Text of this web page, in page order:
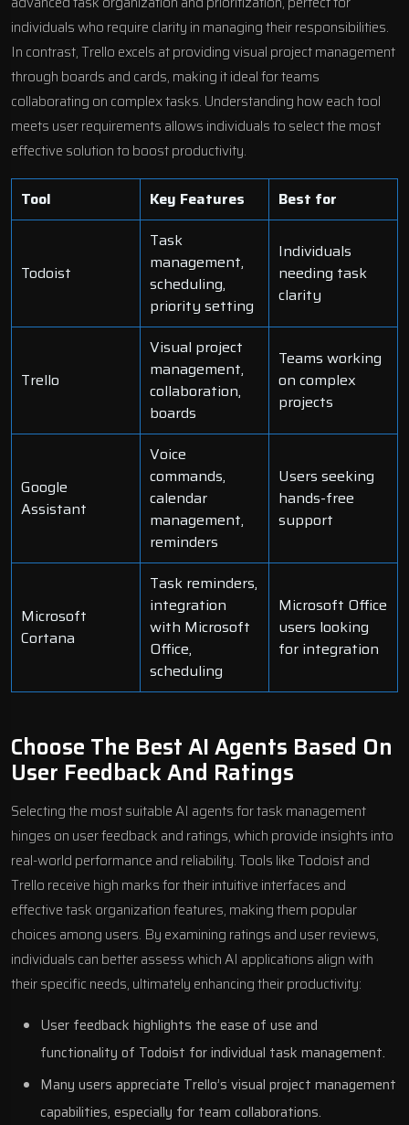
individuals who require clarity in managing their responsibilities.
In contrast, Trello excels at providing visual project management
through boards and cards, making it ideal for teams
collaborating on complex tasks. Understanding how each tool
meets user requirements allows individuals to select the most
effective solution to boost productivity.
Tool Key Features Best for
Todoist
Task
management,
scheduling,
priority setting
Individuals
needing task
clarity
Trello
Visual project
management,
collaboration,
boards
Teams working
on complex
projects
Google
Assistant
Voice
commands,
calendar
management,
reminders
Users seeking
hands-free
support
Microsoft
Cortana
Task reminders,
integration
with Microsoft
Office,
scheduling
Microsoft Office
users looking
for integration
Choose The Best AI Agents Based On
User Feedback And Ratings
Selecting the most suitable AI agents for task management
hinges on user feedback and ratings, which provide insights into
real-world performance and reliability. Tools like Todoist and
Trello receive high marks for their intuitive interfaces and
effective task organization features, making them popular
choices among users. By examining ratings and user reviews,
individuals can better assess which AI applications align with
their specific needs, ultimately enhancing their productivity:
User feedback highlights the ease of use and
functionality of Todoist for individual task management.
Many users appreciate Trello’s visual project management
capabilities, especially for team collaborations.